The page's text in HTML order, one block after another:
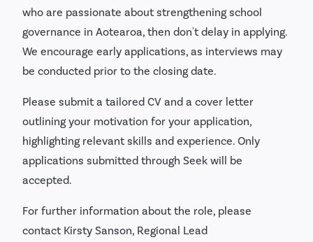
who are passionate about strengthening school
governance in Aotearoa, then don't delay in applying.
We encourage early applications, as interviews may
be conducted prior to the closing date.
Please submit a tailored CV and a cover letter
outlining your motivation for your application,
highlighting relevant skills and experience. Only
applications submitted through Seek will be
accepted.
For further information about the role, please
contact Kirsty Sanson, Regional Lead